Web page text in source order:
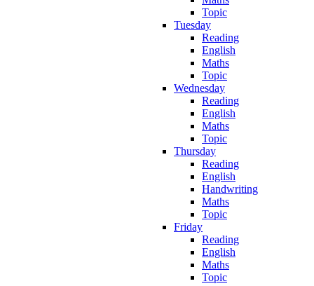
Topic
Tuesday
Reading
English
Maths
Topic
Wednesday
Reading
English
Maths
Topic
Thursday
Reading
English
Handwriting
Maths
Topic
Friday
Reading
English
Maths
Topic